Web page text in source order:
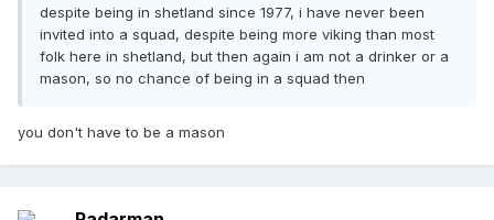
despite being in shetland since 1977, i have never been
invited into a squad, despite being more viking than most
folk here in shetland, but then again i am not a drinker or a
mason, so no chance of being in a squad then
you don't have to be a mason